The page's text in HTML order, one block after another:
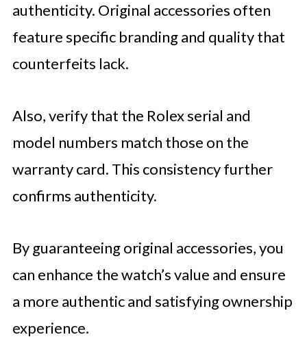
authenticity. Original accessories often
feature specific branding and quality that
counterfeits lack.
Also, verify that the Rolex serial and
model numbers match those on the
warranty card. This consistency further
confirms authenticity.
By guaranteeing original accessories, you
can enhance the watch’s value and ensure
a more authentic and satisfying ownership
experience.